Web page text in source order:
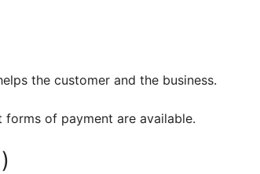
the customer and the business.
of payment are available.